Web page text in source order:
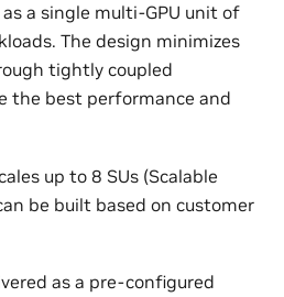
a single multi-GPU unit of
The design minimizes
tightly coupled
the best performance and
up to 8 SUs (Scalable
be built based on customer
as a pre-configured